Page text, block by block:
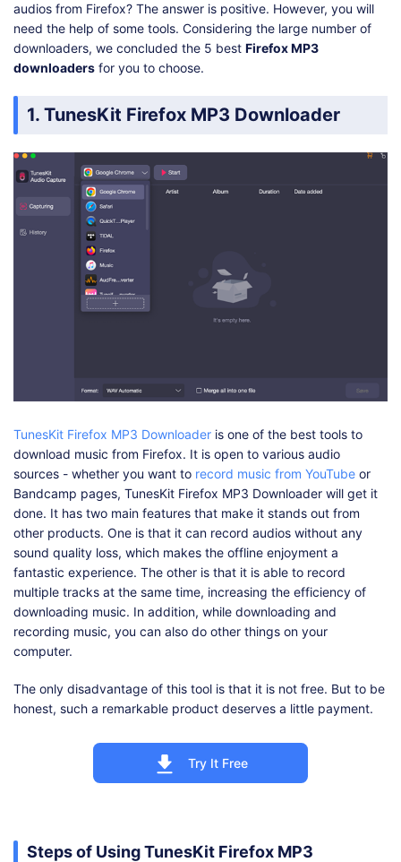
audios from Firefox? The answer is positive. However, you will
need the help of some tools. Considering the large number of
downloaders, we concluded the 5 best Firefox MP3
downloaders for you to choose.
1. TunesKit Firefox MP3 Downloader
TunesKit Firefox MP3 Downloader is one of the best tools to
download music from Firefox. It is open to various audio
sources - whether you want to record music from YouTube or
Bandcamp pages, TunesKit Firefox MP3 Downloader will get it
done. It has two main features that make it stands out from
other products. One is that it can record audios without any
sound quality loss, which makes the offline enjoyment a
fantastic experience. The other is that it is able to record
multiple tracks at the same time, increasing the efficiency of
downloading music. In addition, while downloading and
recording music, you can also do other things on your
computer.
The only disadvantage of this tool is that it is not free. But to be
honest, such a remarkable product deserves a little payment.
Try It Free
Steps of Using TunesKit Firefox MP3